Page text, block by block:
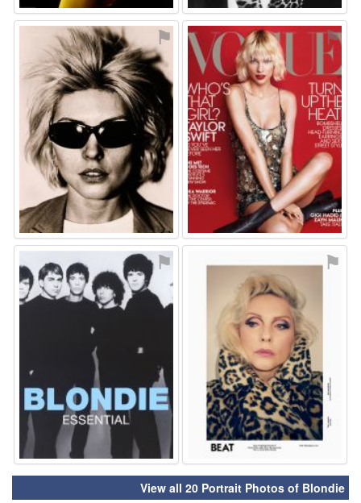
⚑ ⚑
⚑ ⚑
View all 20 Portrait Photos of Blondie